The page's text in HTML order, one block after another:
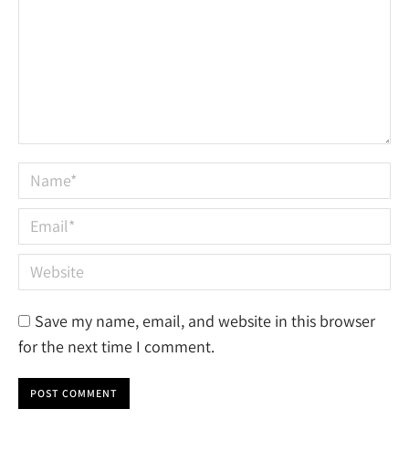
Name *
Email *
Website
Save my name, email, and website in this browser
for the next time I comment.
POST COMMENT